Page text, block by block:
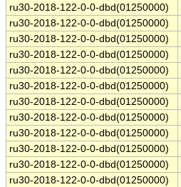
ru30-2018-122-0-0-dbd(01250000)
ru30-2018-122-0-0-dbd(01250000)
ru30-2018-122-0-0-dbd(01250000)
ru30-2018-122-0-0-dbd(01250000)
ru30-2018-122-0-0-dbd(01250000)
ru30-2018-122-0-0-dbd(01250000)
ru30-2018-122-0-0-dbd(01250000)
ru30-2018-122-0-0-dbd(01250000)
ru30-2018-122-0-0-dbd(01250000)
ru30-2018-122-0-0-dbd(01250000)
ru30-2018-122-0-0-dbd(01250000)
ru30-2018-122-0-0-dbd(01250000)